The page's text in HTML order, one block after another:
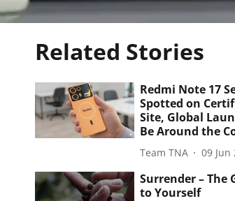
Related Stories
Redmi Note 17
Spotted on
Site, Global
Be Around the
Team TNA 09 Jun
Surrender – The
to Yourself